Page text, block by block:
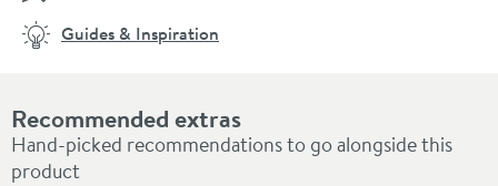
Recommended extras
Hand-picked recommendations to go alongside this
product
Guides & Inspiration